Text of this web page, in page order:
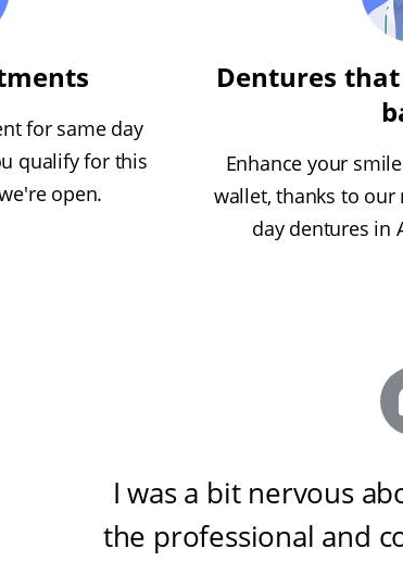
for same day
qualify for this
open.
Dentures
Enhance your
wallet, thanks to our
day dentures in
I was a bit nervous
the professional and